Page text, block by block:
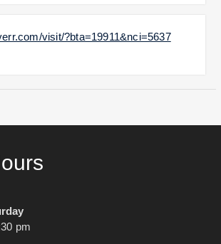
visit/?bta=19911&nci=5637
pm